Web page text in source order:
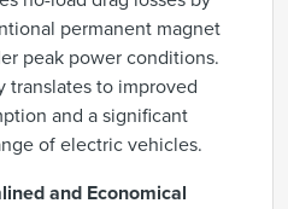
permanent magnet
peak power conditions.
translates to improved
and a significant
of electric vehicles.
and Economical